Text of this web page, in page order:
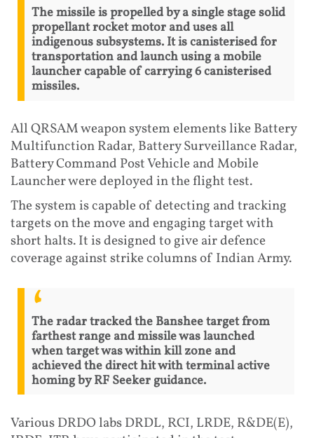
The missile is propelled by a single stage solid
propellant rocket motor and uses all
indigenous subsystems. It is canisterised for
transportation and launch using a mobile
launcher capable of carrying 6 canisterised
missiles.
All QRSAM weapon system elements like Battery
Multifunction Radar, Battery Surveillance Radar,
Battery Command Post Vehicle and Mobile
Launcher were deployed in the flight test.
The system is capable of detecting and tracking
targets on the move and engaging target with
short halts. It is designed to give air defence
coverage against strike columns of Indian Army.
The radar tracked the Banshee target from
farthest range and missile was launched
when target was within kill zone and
achieved the direct hit with terminal active
homing by RF Seeker guidance.
Various DRDO labs DRDL, RCI, LRDE, R&DE(E),